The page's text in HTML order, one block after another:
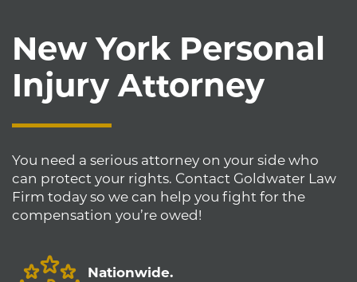
New York Personal
Injury Attorney
You need a serious attorney on your side who
can protect your rights. Contact Goldwater Law
Firm today so we can help you fight for the
compensation you’re owed!
Nationwide.